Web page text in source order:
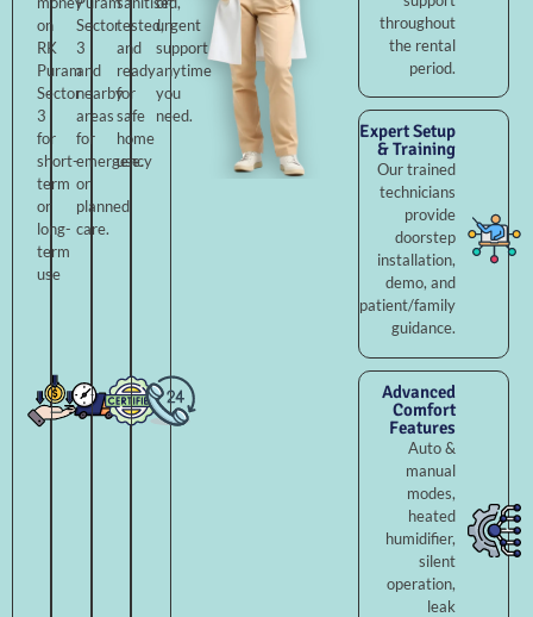
on
RK
Puram
Sector
3
for
short-
term
or
long-
term
use
Sector
3
and
nearby
areas
for
emergency
or
planned
care.
tested,
and
ready
for
safe
home
use.
urgent
support
anytime
you
need.
throughout
the rental
period.
Expert Setup
& Training
Our trained
technicians
provide
doorstep
installation,
demo, and
patient/family
guidance.
Advanced
Comfort
Features
Auto &
manual
modes,
heated
humidifier,
silent
operation,
leak